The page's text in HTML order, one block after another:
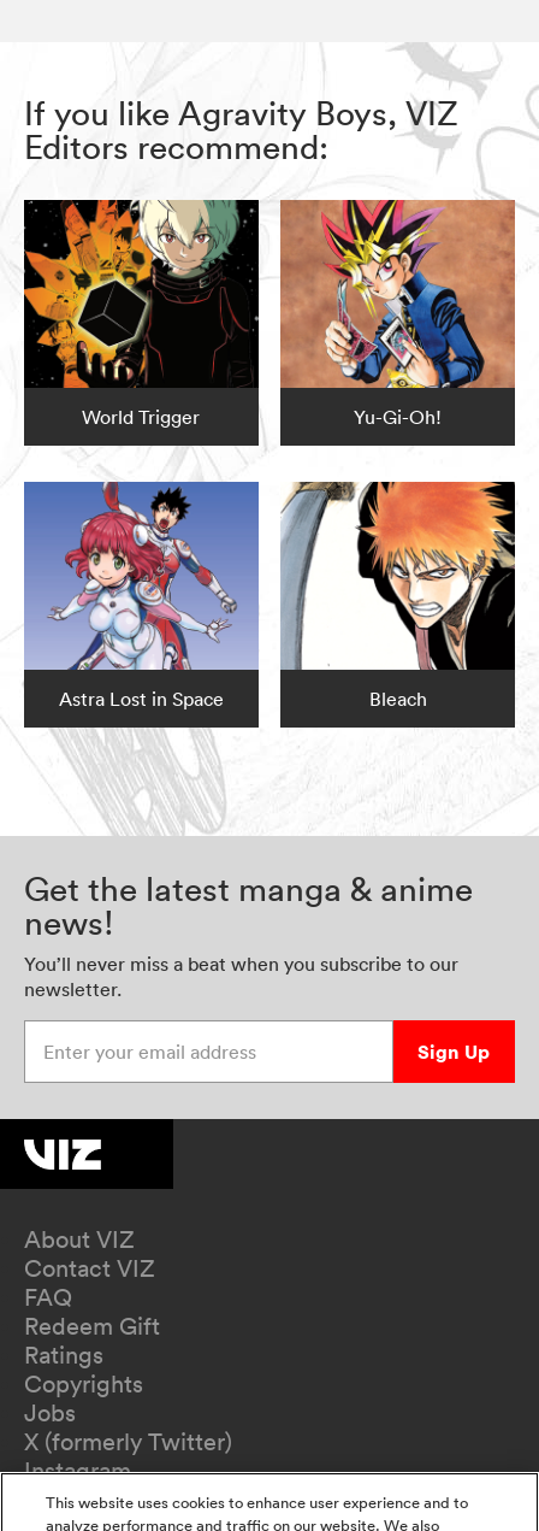
If you like Agravity Boys, VIZ
Editors recommend:
World Trigger Yu-Gi-Oh!
Astra Lost in Space Bleach
Get the latest manga & anime
news!
You’ll never miss a beat when you subscribe to our
newsletter.
Sign Up
About VIZ
Contact VIZ
FAQ
Redeem Gift
Ratings
Copyrights
Jobs
X (formerly Twitter)
Instagram
TikTok
This website uses cookies to enhance user experience and to
analyze performance and traffic on our website. We also